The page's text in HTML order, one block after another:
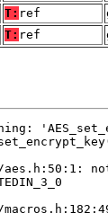
T: ref
T: ref